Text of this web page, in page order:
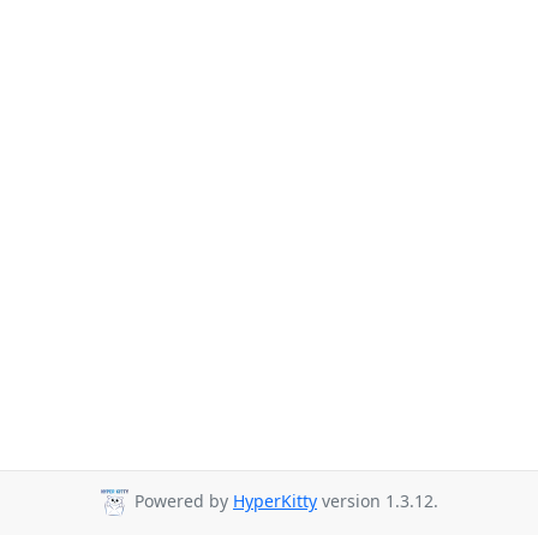
Powered by HyperKitty version 1.3.12.